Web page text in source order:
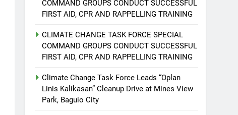
COMMAND GROUPS CONDUCT SUCCESSFUL
FIRST AID, CPR AND RAPPELLING TRAINING
CLIMATE CHANGE TASK FORCE SPECIAL
COMMAND GROUPS CONDUCT SUCCESSFUL
FIRST AID, CPR AND RAPPELLING TRAINING
Climate Change Task Force Leads “Oplan
Linis Kalikasan” Cleanup Drive at Mines View
Park, Baguio City